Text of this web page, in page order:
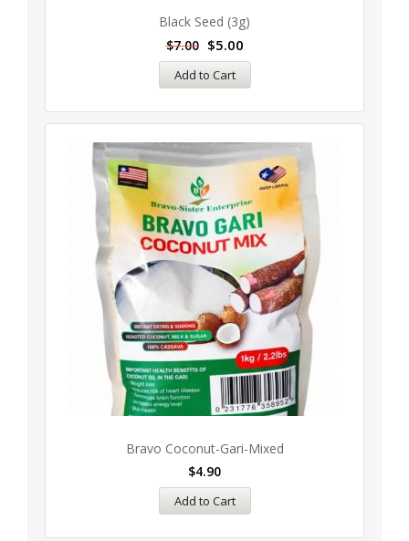
Black Seed (3g)
$7.00 $5.00
Add to Cart
Bravo Coconut-Gari-Mixed
$4.90
Add to Cart